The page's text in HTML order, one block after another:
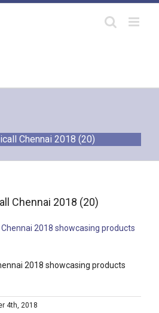
Chennai 2018 (20)
Chennai 2018 (20)
2018 showcasing products
4th, 2018